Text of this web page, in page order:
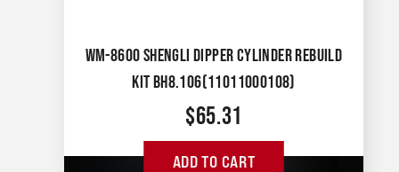
WM-8600 SHENGLI DIPPER CYLINDER REBUILD
KIT BH8.106(11011000108)
$65.31
ADD TO CART